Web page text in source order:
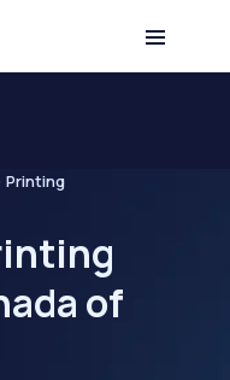
Printing
of